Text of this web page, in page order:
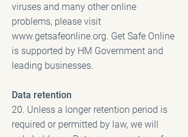
viruses and many other online
problems, please visit
www.getsafeonline.org. Get Safe Online
is supported by HM Government and
leading businesses.
Data retention
20. Unless a longer retention period is
required or permitted by law, we will